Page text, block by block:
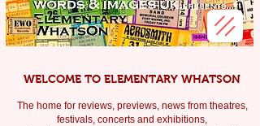
WELCOME TO ELEMENTARY WHATSON
The home for reviews, previews, news from theatres,
festivals, concerts and exhibitions,